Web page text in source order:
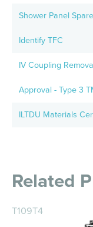
Shower Panel
Identify TFC
IV Coupling
Approval - Type 3
ILTDU Materials
Related
T109T4